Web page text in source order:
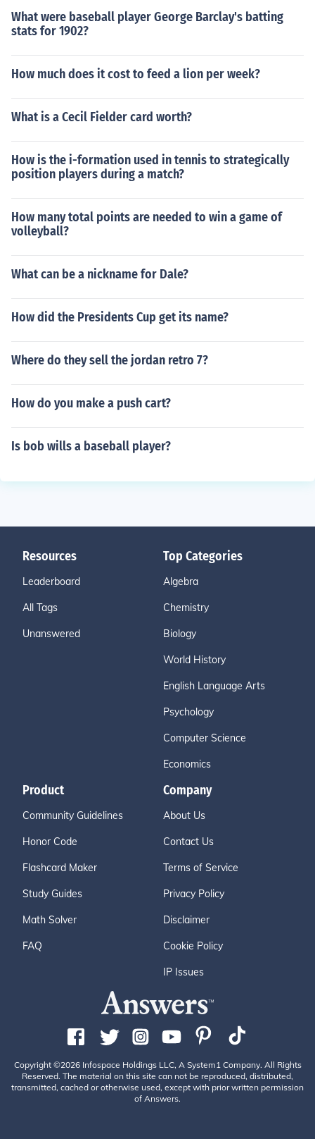
What were baseball player George Barclay's batting
stats for 1902?
How much does it cost to feed a lion per week?
What is a Cecil Fielder card worth?
How is the i-formation used in tennis to strategically
position players during a match?
How many total points are needed to win a game of
volleyball?
What can be a nickname for Dale?
How did the Presidents Cup get its name?
Where do they sell the jordan retro 7?
How do you make a push cart?
Is bob wills a baseball player?
Resources
Leaderboard
All Tags
Unanswered
Top Categories
Algebra
Chemistry
Biology
World History
English Language Arts
Psychology
Computer Science
Economics
Product
Community Guidelines
Honor Code
Flashcard Maker
Study Guides
Math Solver
FAQ
Company
About Us
Contact Us
Terms of Service
Privacy Policy
Disclaimer
Cookie Policy
IP Issues
Copyright ©2026 Infospace Holdings LLC, A System1 Company. All Rights
Reserved. The material on this site can not be reproduced, distributed,
transmitted, cached or otherwise used, except with prior written permission
of Answers.